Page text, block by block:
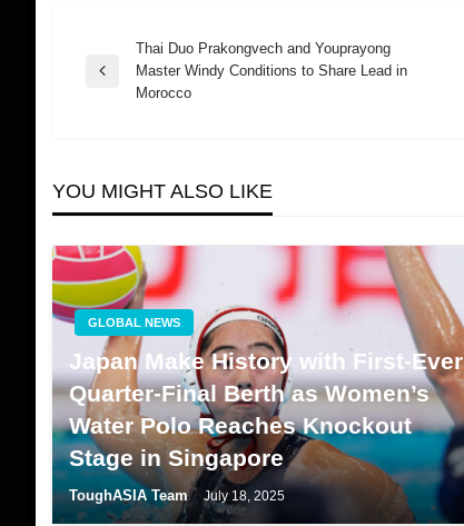
Post
Previous
Thai Duo Prakongvech and Youprayong
Master Windy Conditions to Share Lead in
Morocco
YOU MIGHT ALSO LIKE
GLOBAL NEWS
Japan Make History with First-Ever
Quarter-Final Berth as Women’s
Water Polo Reaches Knockout
Stage in Singapore
ToughASIA Team July 18, 2025